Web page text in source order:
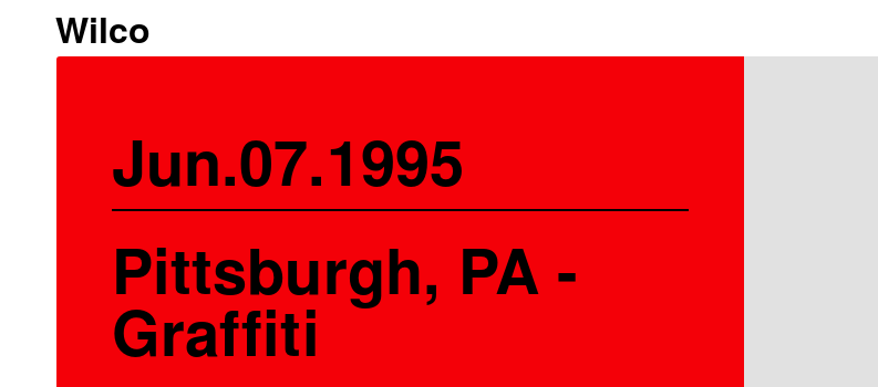
Wilco
Jun.07.1995
Pittsburgh, PA -
Graffiti